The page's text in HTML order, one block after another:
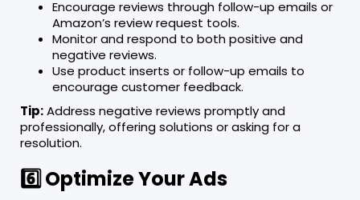
Encourage reviews through follow-up emails or
Amazon’s review request tools.
Monitor and respond to both positive and
negative reviews.
Use product inserts or follow-up emails to
encourage customer feedback.
Tip:Address negative reviews promptly and
professionally, offering solutions or asking for a
resolution.
6️⃣ Optimize Your Ads